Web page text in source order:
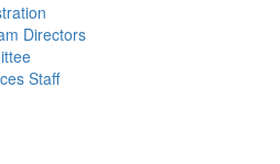
Directors
Staff